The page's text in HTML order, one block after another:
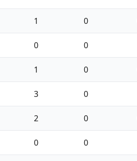
1 0
0 0
1 0
3 0
2 0
0 0